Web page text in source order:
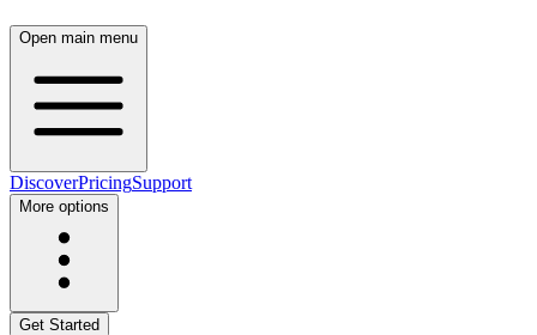
Open main menu
DiscoverPricingSupport
More options
Get Started